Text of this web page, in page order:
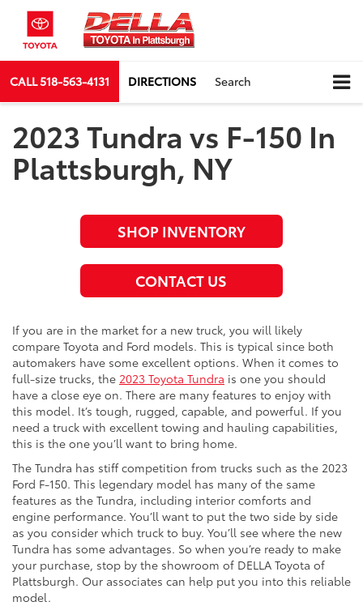
CALL518-563-4131 DIRECTIONS Search
2023 Tundra vs F-150 In
Plattsburgh, NY
SHOP INVENTORY
CONTACT US
If you are in the market for a new truck, you will likely
compare Toyota and Ford models. This is typical since both
automakers have some excellent options. When it comes to
full-size trucks, the 2023 Toyota Tundra is one you should
have a close eye on. There are many features to enjoy with
this model. It’s tough, rugged, capable, and powerful. If you
need a truck with excellent towing and hauling capabilities,
this is the one you’ll want to bring home.
The Tundra has stiff competition from trucks such as the 2023
Ford F-150. This legendary model has many of the same
features as the Tundra, including interior comforts and
engine performance. You’ll want to put the two side by side
as you consider which truck to buy. You’ll see where the new
Tundra has some advantages. So when you’re ready to make
your purchase, stop by the showroom of DELLA Toyota of
Plattsburgh. Our associates can help put you into this reliable
model.